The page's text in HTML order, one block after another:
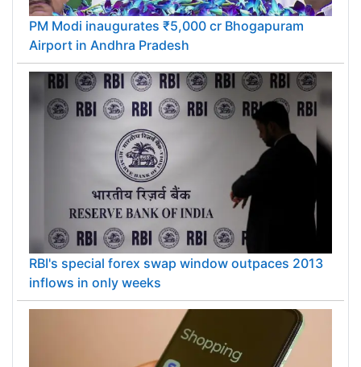
PM Modi inaugurates ₹5,000 cr Bhogapuram
Airport in Andhra Pradesh
RBI's special forex swap window outpaces 2013
inflows in only weeks